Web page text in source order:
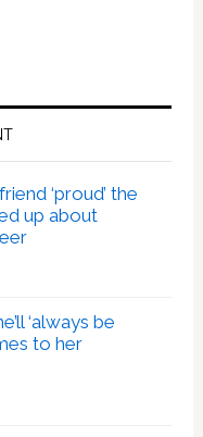
‘proud’ the
up about
‘always be
to her